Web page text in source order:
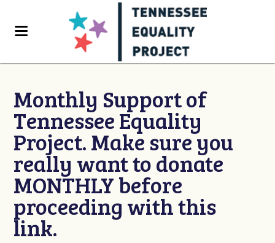
Monthly Support of
Tennessee Equality
Project. Make sure you
really want to donate
MONTHLY before
proceeding with this
link.